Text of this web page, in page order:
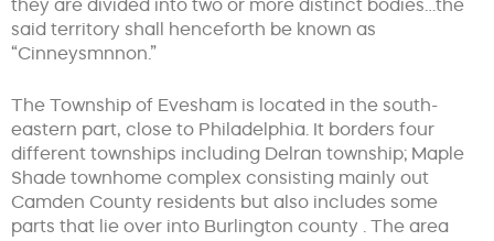
said territory shall henceforth be known as
“Cinneysmnnon.”
The Township of Evesham is located in the south-
eastern part, close to Philadelphia. It borders four
different townships including Delran township; Maple
Shade townhome complex consisting mainly out
Camden County residents but also includes some
parts that lie over into Burlington county . The area